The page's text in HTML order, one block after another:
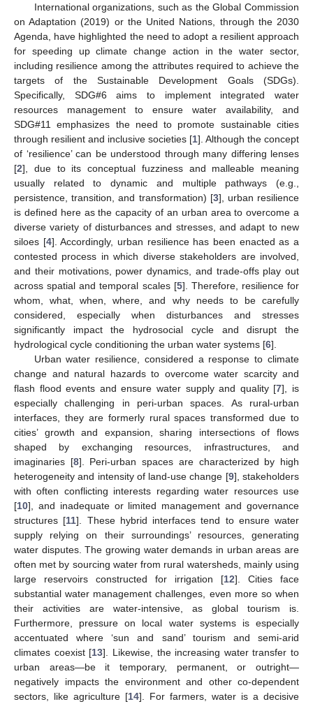
International organizations, such as the Global Commission
on Adaptation (2019) or the United Nations, through the 2030
Agenda, have highlighted the need to adopt a resilient approach
for speeding up climate change action in the water sector,
including resilience among the attributes required to achieve the
targets of the Sustainable Development Goals (SDGs).
Specifically, SDG#6 aims to implement integrated water
resources management to ensure water availability, and
SDG#11 emphasizes the need to promote sustainable cities
through resilient and inclusive societies [1]. Although the concept
of ‘resilience’ can be understood through many differing lenses
[2], due to its conceptual fuzziness and malleable meaning
usually related to dynamic and multiple pathways (e.g.,
persistence, transition, and transformation) [3], urban resilience
is defined here as the capacity of an urban area to overcome a
diverse variety of disturbances and stresses, and adapt to new
siloes [4]. Accordingly, urban resilience has been enacted as a
contested process in which diverse stakeholders are involved,
and their motivations, power dynamics, and trade-offs play out
across spatial and temporal scales [5]. Therefore, resilience for
whom, what, when, where, and why needs to be carefully
considered, especially when disturbances and stresses
significantly impact the hydrosocial cycle and disrupt the
hydrological cycle conditioning the urban water systems [6].
Urban water resilience, considered a response to climate
change and natural hazards to overcome water scarcity and
flash flood events and ensure water supply and quality [7], is
especially challenging in peri-urban spaces. As rural-urban
interfaces, they are formerly rural spaces transformed due to
cities’ growth and expansion, sharing intersections of flows
shaped by exchanging resources, infrastructures, and
imaginaries [8]. Peri-urban spaces are characterized by high
heterogeneity and intensity of land-use change [9], stakeholders
with often conflicting interests regarding water resources use
[10], and inadequate or limited management and governance
structures [11]. These hybrid interfaces tend to ensure water
supply relying on their surroundings’ resources, generating
water disputes. The growing water demands in urban areas are
often met by sourcing water from rural watersheds, mainly using
large reservoirs constructed for irrigation [12]. Cities face
substantial water management challenges, even more so when
their activities are water-intensive, as global tourism is.
Furthermore, pressure on local water systems is especially
accentuated where ‘sun and sand’ tourism and semi-arid
climates coexist [13]. Likewise, the increasing water transfer to
urban areas—be it temporary, permanent, or outright—
negatively impacts the environment and other co-dependent
sectors, like agriculture [14]. For farmers, water is a decisive